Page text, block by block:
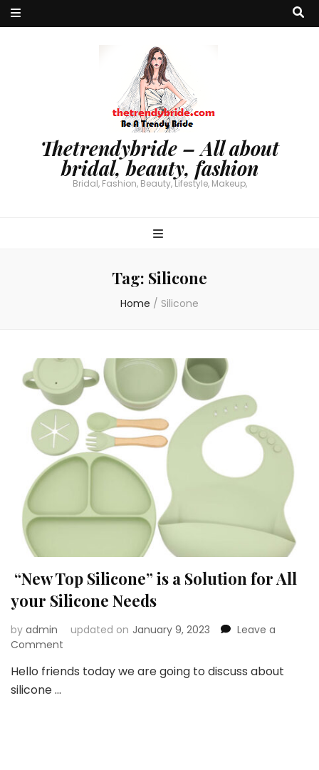
Thetrendybride – All about
bridal, beauty, fashion
Bridal, Fashion, Beauty, Lifestyle, Makeup,
Tag: Silicone
Home / Silicone
“New Top Silicone” is a Solution for All
your Silicone Needs
by admin updated on January 9, 2023
Leave a
Comment
Top
Hello friends today we are going to discuss about
silicone …